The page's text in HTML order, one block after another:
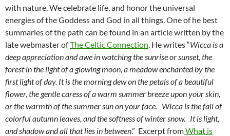
with nature. We celebrate life, and honor the universal
energies of the Goddess and God in all things. One of he best
summaries of the path can be found in an article written by the
late webmaster ofThe Celtic Connection . He writes “Wicca is a
deep appreciation and awe in watching the sunrise or sunset, the
forest in the light of a glowing moon, a meadow enchanted by the
first light of day. It is the morning dew on the petals of a beautiful
flower, the gentle caress of a warm summer breeze upon your skin,
or the warmth of the summer sun on your face. Wicca is the fall of
colorful autumn leaves, and the softness of winter snow. It is light,
and shadow and all that lies in between.” Excerpt fromWhat is